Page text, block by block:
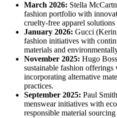
March 2026: Stella
fashion portfolio with
cruelty-free apparel
January 2026: Gucci
fashion initiatives with
materials and
November 2025: Hugo
sustainable fashion
incorporating alternative
practices.
September 2025: Paul
menswear initiatives with
responsible material sourcing